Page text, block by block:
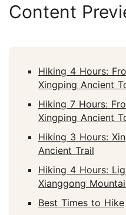
Content
Hiking 4 Hours:
Xingping Ancient
Hiking 7 Hours:
Xingping Ancient
Hiking 3 Hours:
Ancient Trail
Hiking 4 Hours:
Xianggong
Best Times to Hike